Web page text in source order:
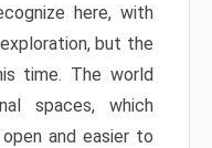
here, with
but the
time. The world
spaces, which
and easier to